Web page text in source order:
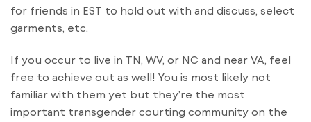
for friends in EST to hold out with and discuss, select
garments, etc.
If you occur to live in TN, WV, or NC and near VA, feel
free to achieve out as well! You is most likely not
familiar with them yet but they’re the most
important transgender courting community on the